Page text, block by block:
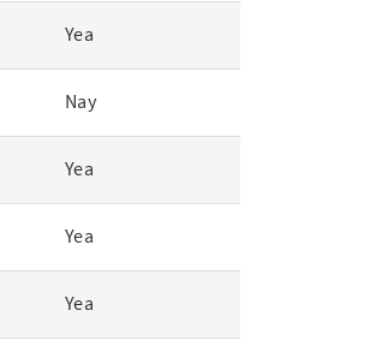
Yea
Nay
Yea
Yea
Yea